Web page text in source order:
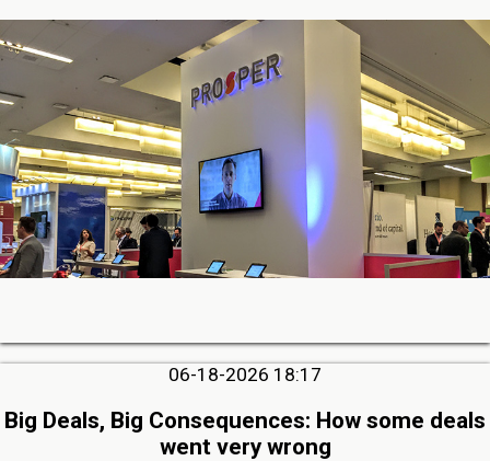
06-18-2026 18:17
Big Deals, Big Consequences: How some deals
went very wrong